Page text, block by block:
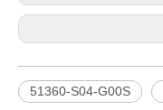
51360-S04-G00S